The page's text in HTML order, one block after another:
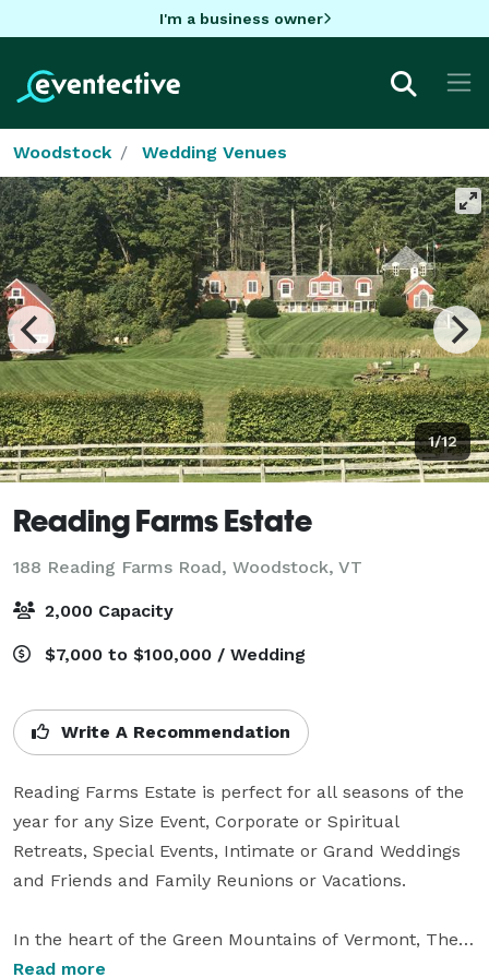
I'm a business owner
Woodstock Wedding Venues
1/12
Reading Farms Estate
188 Reading Farms Road, Woodstock, VT
2,000 Capacity
$7,000 to $100,000 / Wedding
Write A Recommendation
Reading Farms Estate is perfect for all seasons of the
year for any Size Event, Corporate or Spiritual
Retreats, Special Events, Intimate or Grand Weddings
and Friends and Family Reunions or Vacations.
In the heart of the Green Mountains of Vermont, The
Estate is a completely private 400 acre estate with
Read more